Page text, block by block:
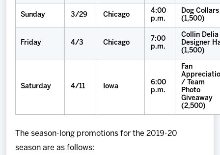
Sunday 3/29 Chicago
4:00
p.m.
Dog Collars
(1,500)
Friday 4/3 Chicago
7:00
p.m.
Collin Delia
Designer
(1,500)
Saturday 4/11 Iowa
6:00
p.m.
Fan
/ Team
Photo
Giveaway
(2,500)
The season-long promotions for the 2019-20
season are as follows: